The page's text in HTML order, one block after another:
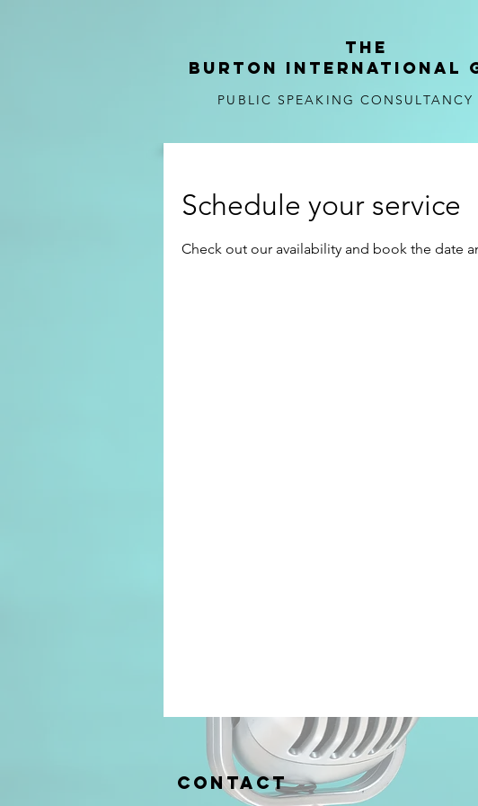
tHE
BURTON international
PUBLIC SPEAKING CONSULTANCY
Schedule your service
Check out our availability and book the date
Contact